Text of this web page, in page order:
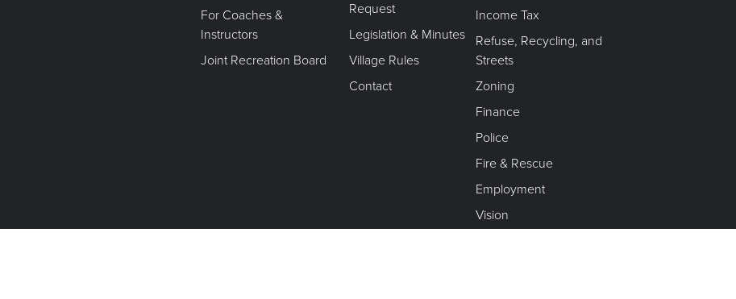
For Coaches &
Instructors
Joint Recreation Board
Request
Legislation & Minutes
Village Rules
Contact
Income Tax
Refuse, Recycling, and
Streets
Zoning
Finance
Police
Fire & Rescue
Employment
Vision